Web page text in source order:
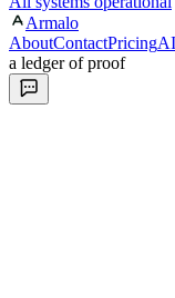
Armalo
AboutContactPricing
a ledger of proof